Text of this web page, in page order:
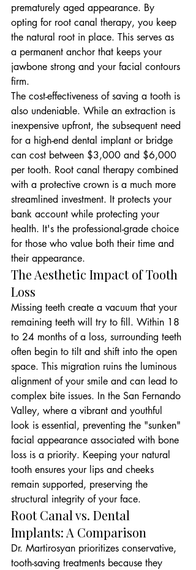
prematurely aged appearance. By
opting for root canal therapy, you keep
the natural root in place. This serves as
a permanent anchor that keeps your
jawbone strong and your facial contours
firm.
The cost-effectiveness of saving a tooth is
also undeniable. While an extraction is
inexpensive upfront, the subsequent need
for a high-end dental implant or bridge
can cost between $3,000 and $6,000
per tooth. Root canal therapy combined
with a protective crown is a much more
streamlined investment. It protects your
bank account while protecting your
health. It's the professional-grade choice
for those who value both their time and
their appearance.
The Aesthetic Impact of Tooth
Loss
Missing teeth create a vacuum that your
remaining teeth will try to fill. Within 18
to 24 months of a loss, surrounding teeth
often begin to tilt and shift into the open
space. This migration ruins the luminous
alignment of your smile and can lead to
complex bite issues. In the San Fernando
Valley, where a vibrant and youthful
look is essential, preventing the "sunken"
facial appearance associated with bone
loss is a priority. Keeping your natural
tooth ensures your lips and cheeks
remain supported, preserving the
structural integrity of your face.
Root Canal vs. Dental
Implants: A Comparison
Dr. Martirosyan prioritizes conservative,
tooth-saving treatments because they